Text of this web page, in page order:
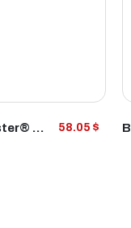
PRODUCT
Bobster® Crossover Matte Black Frame Smoked Lens 58.05 $